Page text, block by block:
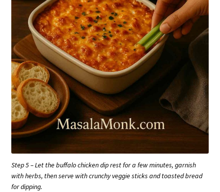
Step 5 – Let the buffalo chicken dip rest for a few minutes, garnish
with herbs, then serve with crunchy veggie sticks and toasted bread
for dipping.